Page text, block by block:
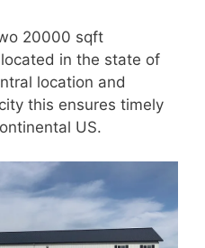
20000 sqft
in the state of
location and
this ensures timely
US.